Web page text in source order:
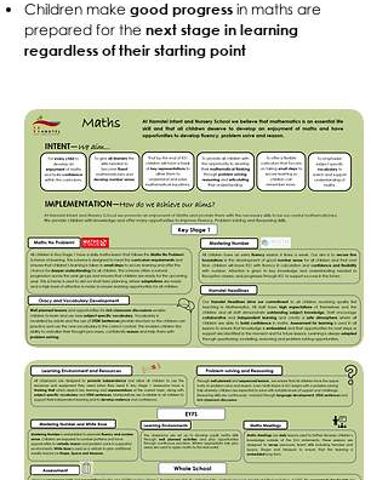
Children make good progress in maths are
prepared for the next stage in learning
regardless of their starting point